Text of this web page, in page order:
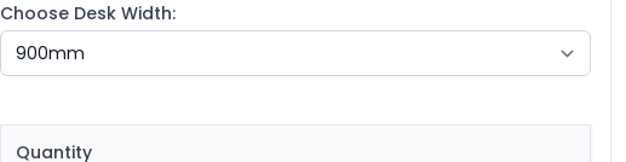
Choose Desk Width:
Quantity